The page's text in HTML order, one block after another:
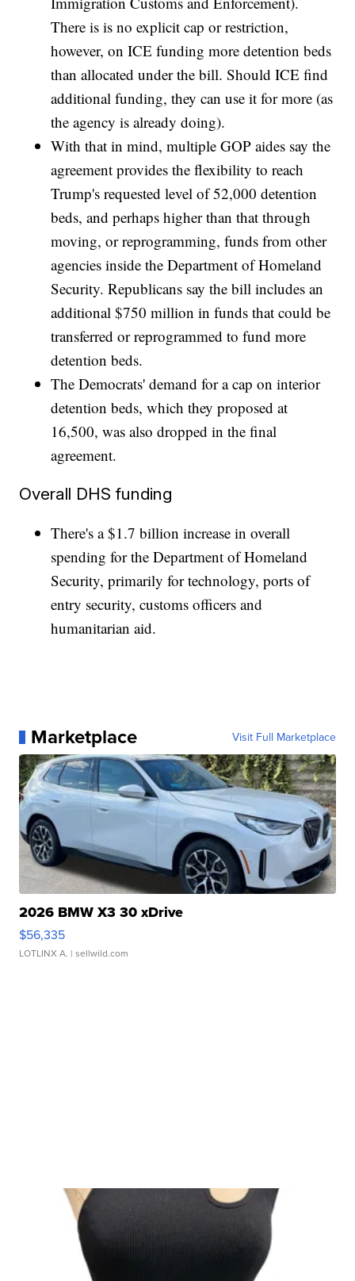
There is is no explicit cap or restriction,
however, on ICE funding more detention beds
than allocated under the bill. Should ICE find
additional funding, they can use it for more (as
the agency is already doing).
With that in mind, multiple GOP aides say the
agreement provides the flexibility to reach
Trump's requested level of 52,000 detention
beds, and perhaps higher than that through
moving, or reprogramming, funds from other
agencies inside the Department of Homeland
Security. Republicans say the bill includes an
additional $750 million in funds that could be
transferred or reprogrammed to fund more
detention beds.
The Democrats' demand for a cap on interior
detention beds, which they proposed at
16,500, was also dropped in the final
agreement.
Overall DHS funding
There's a $1.7 billion increase in overall
spending for the Department of Homeland
Security, primarily for technology, ports of
entry security, customs officers and
humanitarian aid.
Marketplace Visit Full Marketplace
2026 BMW X3 30 xDrive
$56,335
LOTLINX A. | sellwild.com